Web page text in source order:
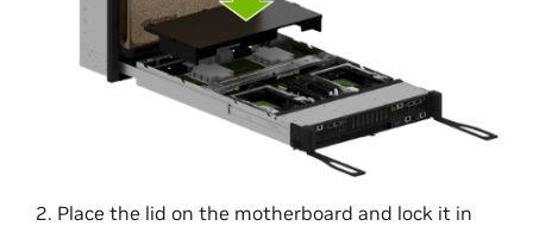
Place the lid on the motherboard and lock it in